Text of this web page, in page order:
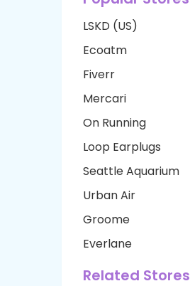
LSKD (US)
Ecoatm
Fiverr
Mercari
On Running
Loop Earplugs
Seattle Aquarium
Urban Air
Groome
Everlane
Related Stores